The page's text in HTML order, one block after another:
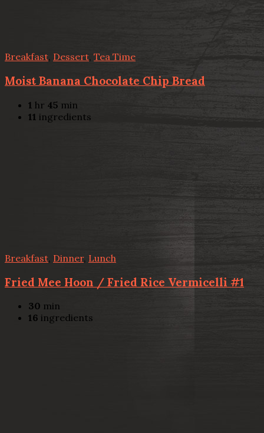
Breakfast, Dessert, Tea Time
Moist Banana Chocolate Chip Bread
1 hr 45 min
11 ingredients
Breakfast Dinner, Lunch
Fried Mee Hoon / Fried Rice Vermicelli #1
30 min
16 ingredients